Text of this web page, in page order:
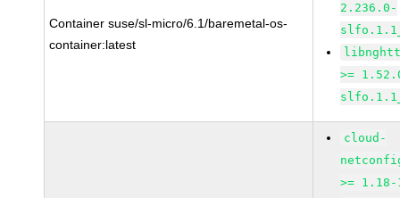
Container suse/sl-micro/6.1/baremetal-os-
container:latest
2.236.0-
>=
cloud-
>=